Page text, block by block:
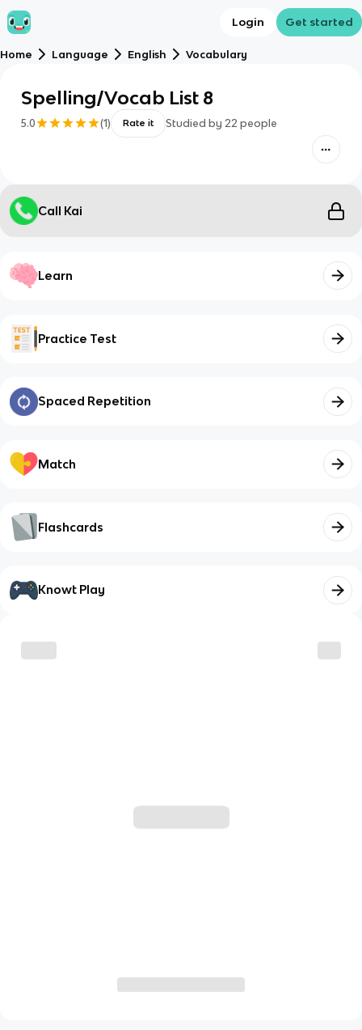
Login Get started
Home Language English Vocabulary
Spelling/Vocab List 8
5.0 (1) Rate it Studied by 22 people
Call Kai
Learn
Practice Test
Spaced Repetition
Match
Flashcards
Knowt Play